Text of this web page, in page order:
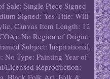
Sale: Single Piece Signed
Signed: Yes Title: Will
Canvas Item Length: 12
No Region of Origin:
Subject: Inspirational,
No Type: Painting Year of
Licensed Reproduction: